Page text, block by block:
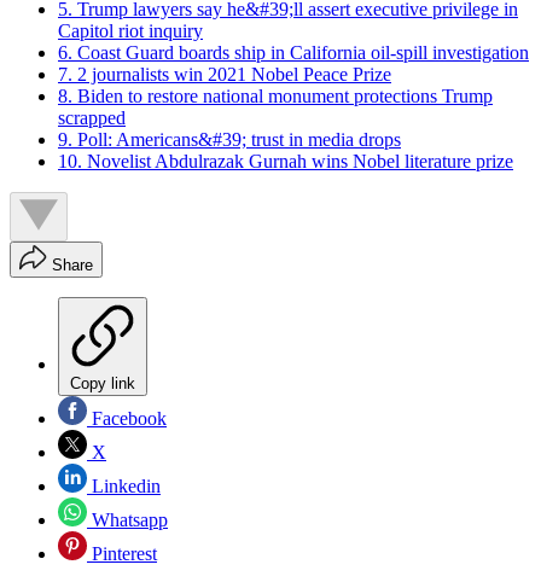
5. Trump lawyers say he&#39;ll assert executive privilege in
Capitol riot inquiry
6. Coast Guard boards ship in California oil-spill investigation
7. 2 journalists win 2021 Nobel Peace Prize
8. Biden to restore national monument protections Trump
scrapped
9. Poll: Americans&#39; trust in media drops
10. Novelist Abdulrazak Gurnah wins Nobel literature prize
Share
Copy link
Facebook
X
Linkedin
Whatsapp
Pinterest